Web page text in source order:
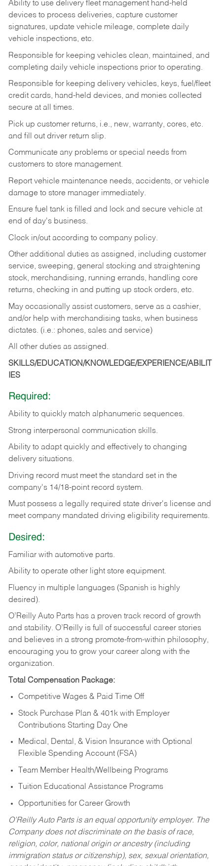
Ability to use delivery fleet management hand-held
devices to process deliveries, capture customer
signatures, update vehicle mileage, complete daily
vehicle inspections, etc.
Responsible for keeping vehicles clean, maintained, and
completing daily vehicle inspections prior to operating.
Responsible for keeping delivery vehicles, keys, fuel/fleet
credit cards, hand-held devices, and monies collected
secure at all times.
Pick up customer returns, i.e., new, warranty, cores, etc.
and fill out driver return slip.
Communicate any problems or special needs from
customers to store management.
Report vehicle maintenance needs, accidents, or vehicle
damage to store manager immediately.
Ensure fuel tank is filled and lock and secure vehicle at
end of day's business.
Clock in/out according to company policy.
Other additional duties as assigned, including customer
service, sweeping, general stocking and straightening
stock, merchandising, running errands, handling core
returns, checking in and putting up stock orders, etc.
May occasionally assist customers, serve as a cashier,
and/or help with merchandising tasks, when business
dictates. (i.e.: phones, sales and service)
All other duties as assigned.
SKILLS/EDUCATION/KNOWLEDGE/EXPERIENCE/ABILIT
IES
Required:
Ability to quickly match alphanumeric sequences.
Strong interpersonal communication skills.
Ability to adapt quickly and effectively to changing
delivery situations.
Driving record must meet the standard set in the
company's 14/18-point record system.
Must possess a legally required state driver's license and
meet company mandated driving eligibility requirements.
Desired:
Familiar with automotive parts.
Ability to operate other light store equipment.
Fluency in multiple languages (Spanish is highly
desired).
O’Reilly Auto Parts has a proven track record of growth
and stability. O’Reilly is full of successful career stories
and believes in a strong promote-from-within philosophy,
encouraging you to grow your career along with the
organization.
Total Compensation Package:
Competitive Wages & Paid Time Off
Stock Purchase Plan & 401k with Employer
Contributions Starting Day One
Medical, Dental, & Vision Insurance with Optional
Flexible Spending Account (FSA)
Team Member Health/Wellbeing Programs
Tuition Educational Assistance Programs
Opportunities for Career Growth
O’Reilly Auto Parts is an equal opportunity employer. The
Company does not discriminate on the basis of race,
religion, color, national origin or ancestry (including
immigration status or citizenship), sex, sexual orientation,